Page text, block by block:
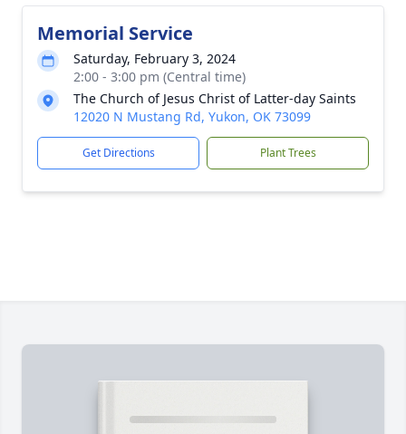
Memorial Service
Saturday, February 3, 2024
2:00 - 3:00 pm (Central time)
The Church of Jesus Christ of Latter-day Saints
12020 N Mustang Rd, Yukon, OK 73099
Get Directions Plant Trees